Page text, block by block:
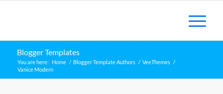
Blogger Templates
You are here: Home / Blogger Template Authors / VeeThemes /
Vanice Modern